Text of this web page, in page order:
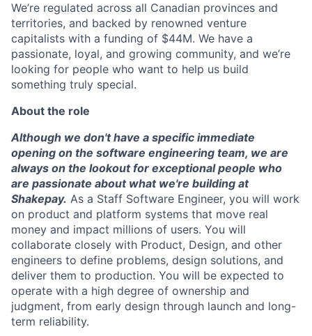
We’re regulated across all Canadian provinces and
territories, and backed by renowned venture
capitalists with a funding of $44M. We have a
passionate, loyal, and growing community, and we’re
looking for people who want to help us build
something truly special.
About the role
Although we don't have a specific immediate
opening on the software engineering team, we are
always on the lookout for exceptional people who
are passionate about what we're building at
Shakepay. As a Staff Software Engineer, you will work
on product and platform systems that move real
money and impact millions of users. You will
collaborate closely with Product, Design, and other
engineers to define problems, design solutions, and
deliver them to production. You will be expected to
operate with a high degree of ownership and
judgment, from early design through launch and long-
term reliability.